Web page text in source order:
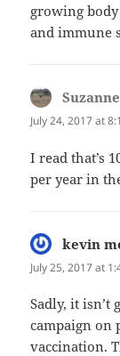
growing
and immune
Suzanne
July 24, 2017 at
I read that’s
per year in
kevin
July 25, 2017 at
Sadly, it isn’t
campaign on
vaccination.